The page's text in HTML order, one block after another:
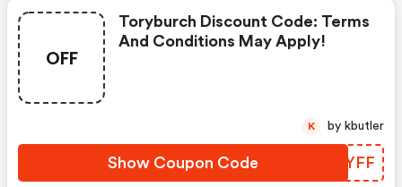
OFF
Toryburch Discount Code: Terms
And Conditions May Apply!
Show Coupon Code VRMYFF
K by kbutler